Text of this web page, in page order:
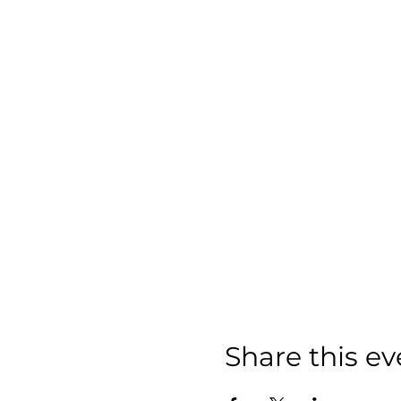
Share this